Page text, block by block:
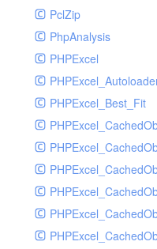
PclZip
PhpAnalysis
PHPExcel
PHPExcel_Best_Fit